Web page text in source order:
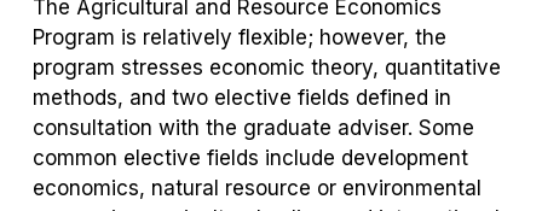
The Agricultural and Resource Economics
Program is relatively flexible; however, the
program stresses economic theory, quantitative
methods, and two elective fields defined in
consultation with the graduate adviser. Some
common elective fields include development
economics, natural resource or environmental